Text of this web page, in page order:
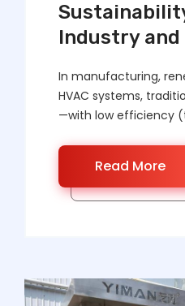
Industry and
In manufacturing,
HVAC systems,
—with low efficiency
Read More